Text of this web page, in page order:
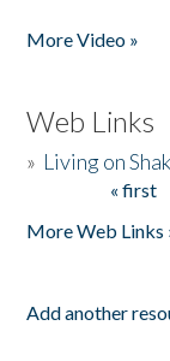
More Video »
Web Links
» Living on
« first
More Web Links
Add another